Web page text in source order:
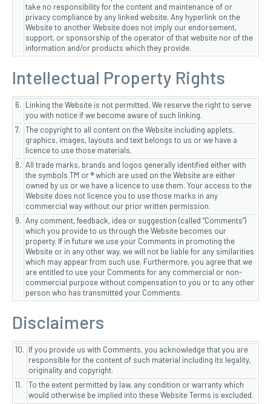
take no responsibility for the content and maintenance of or
privacy compliance by any linked website. Any hyperlink on the
Website to another Website does not imply our endorsement,
support, or sponsorship of the operator of that website nor of the
information and/or products which they provide.
Intellectual Property Rights
6. Linking the Website is not permitted. We reserve the right to serve
you with notice if we become aware of such linking.
7.
The copyright to all content on the Website including applets,
graphics, images, layouts and text belongs to us or we have a
licence to use those materials.
8. All trade marks, brands and logos generally identified either with
the symbols TM or ® which are used on the Website are either
owned by us or we have a licence to use them. Your access to the
Website does not licence you to use those marks in any
commercial way without our prior written permission.
9. Any comment, feedback, idea or suggestion (called “Comments”)
which you provide to us through the Website becomes our
property. If in future we use your Comments in promoting the
Website or in any other way, we will not be liable for any similarities
which may appear from such use. Furthermore, you agree that we
are entitled to use your Comments for any commercial or non-
commercial purpose without compensation to you or to any other
person who has transmitted your Comments.
Disclaimers
10. If you provide us with Comments, you acknowledge that you are
responsible for the content of such material including its legality,
originality and copyright.
11.
To the extent permitted by law, any condition or warranty which
would otherwise be implied into these Website Terms is excluded.